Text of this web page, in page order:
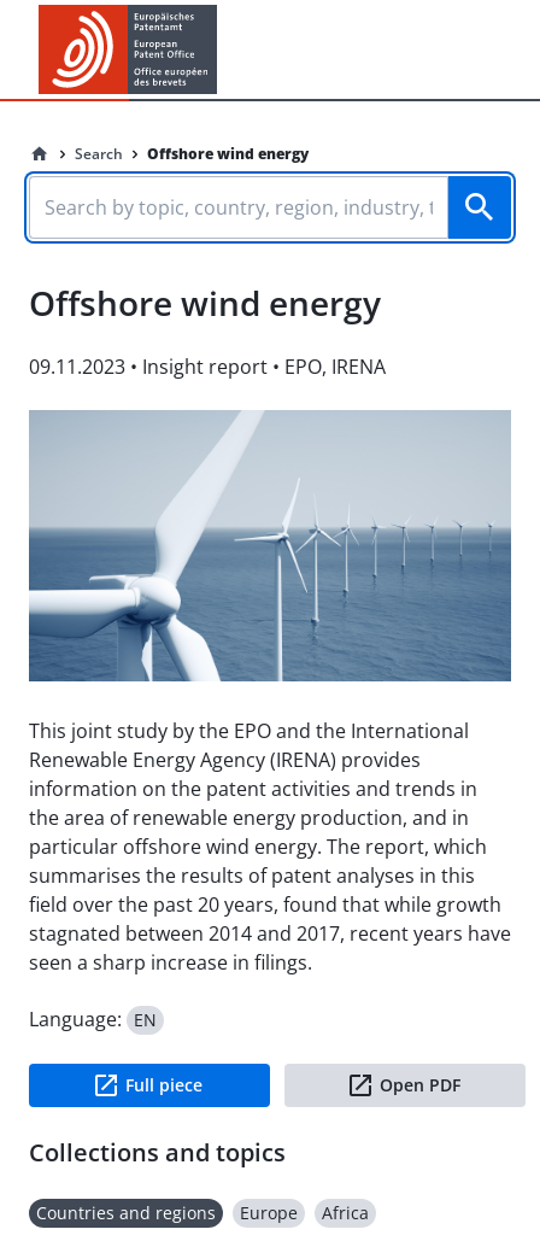
Search Offshore wind energy
Offshore wind energy
09.11.2023 • Insight report • EPO, IRENA
This joint study by the EPO and the International
Renewable Energy Agency (IRENA) provides
information on the patent activities and trends in
the area of renewable energy production, and in
particular offshore wind energy. The report, which
summarises the results of patent analyses in this
field over the past 20 years, found that while growth
stagnated between 2014 and 2017, recent years have
seen a sharp increase in filings.
Language: EN
Full piece Open PDF
Collections and topics
Countries and regions Europe Africa